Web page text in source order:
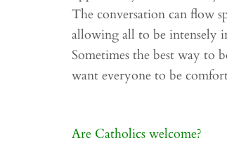
The conversation can flow
allowing all to be intensely
Sometimes the best way to
want everyone to be
Post
Are Catholics welcome?